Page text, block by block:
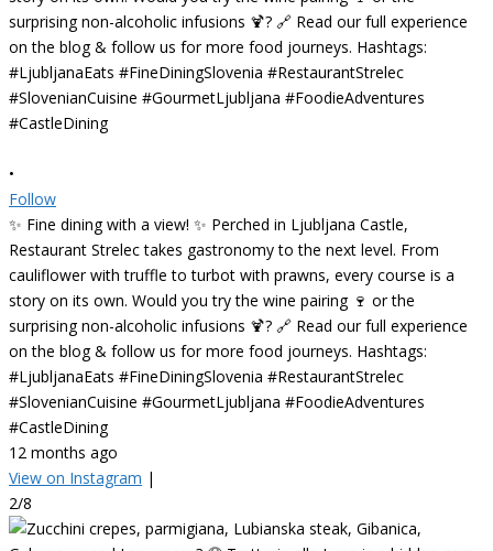
•
Follow
✨ Fine dining with a view! ✨ Perched in Ljubljana Castle,
Restaurant Strelec takes gastronomy to the next level. From
cauliflower with truffle to turbot with prawns, every course is a
story on its own. Would you try the wine pairing 🍷 or the
surprising non-alcoholic infusions 🍹? 🔗 Read our full experience
on the blog & follow us for more food journeys. Hashtags:
#LjubljanaEats #FineDiningSlovenia #RestaurantStrelec
#SlovenianCuisine #GourmetLjubljana #FoodieAdventures
#CastleDining
12 months ago
View on Instagram |
2/8